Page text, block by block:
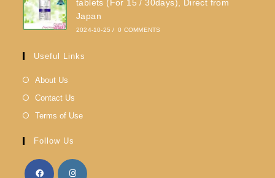
tablets (For 15 / 30days), Direct from
Japan
2024-10-25 / 0 COMMENTS
Useful Links
About Us
Contact Us
Terms of Use
Follow Us